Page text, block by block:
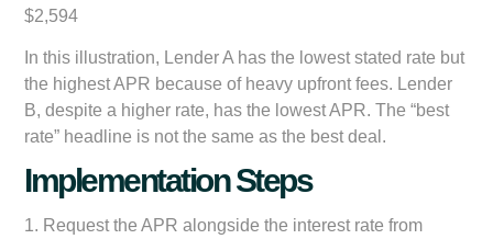
$2,594
In this illustration, Lender A has the lowest stated rate but
the highest APR because of heavy upfront fees. Lender
B, despite a higher rate, has the lowest APR. The “best
rate” headline is not the same as the best deal.
Implementation Steps
1. Request the APR alongside the interest rate from